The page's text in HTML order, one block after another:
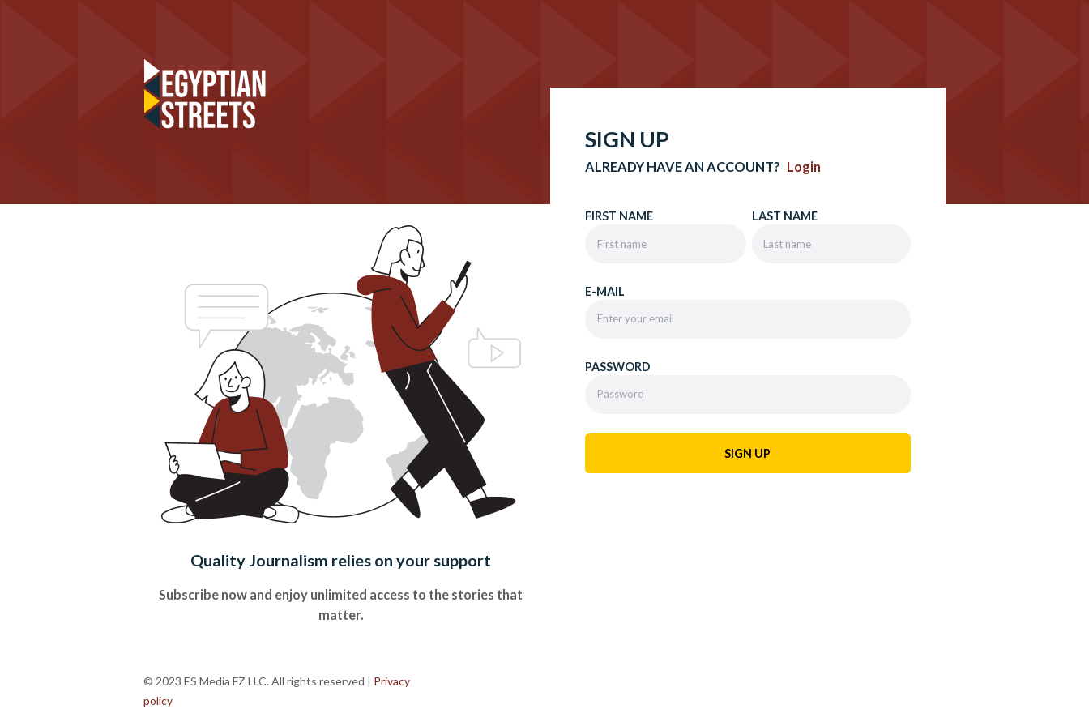
Quality Journalism relies on your support
Subscribe now and enjoy unlimited access to the stories that
matter.
SIGN UP
ALREADY HAVE AN ACCOUNT? Login
FIRST NAME LAST NAME
E-MAIL
PASSWORD
© 2023 ES Media FZ LLC. All rights reserved | Privacy
policy